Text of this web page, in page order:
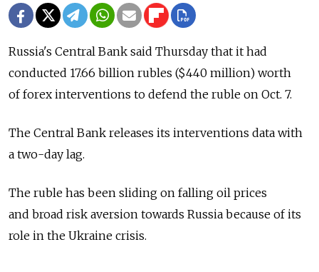
Russia's Central Bank said Thursday that it had
conducted 17.66 billion rubles ($440 million) worth
of forex interventions to defend the ruble on Oct. 7.
The Central Bank releases its interventions data with
a two-day lag.
The ruble has been sliding on falling oil prices
and broad risk aversion towards Russia because of its
role in the Ukraine crisis.